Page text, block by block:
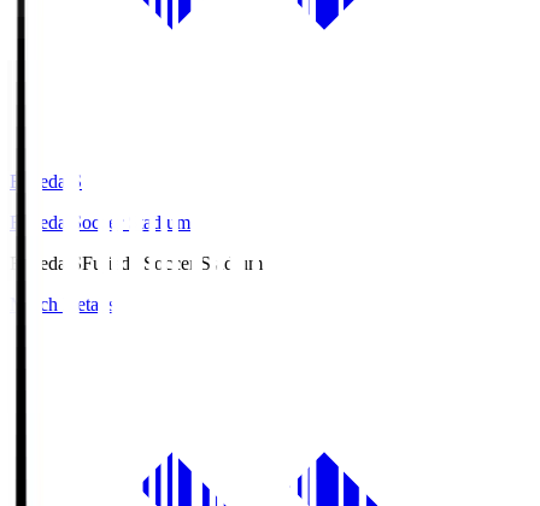
Fujieda.S
Fujieda Soccer Stadium
Fujieda.SFujieda Soccer Stadium
Match Details